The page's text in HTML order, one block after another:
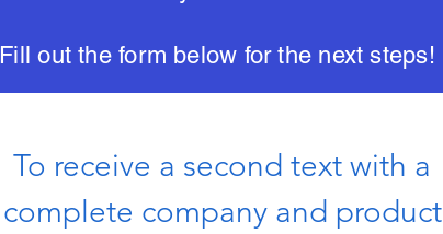
Fill out the form below for the next steps!
To receive a second text with a
complete company and product